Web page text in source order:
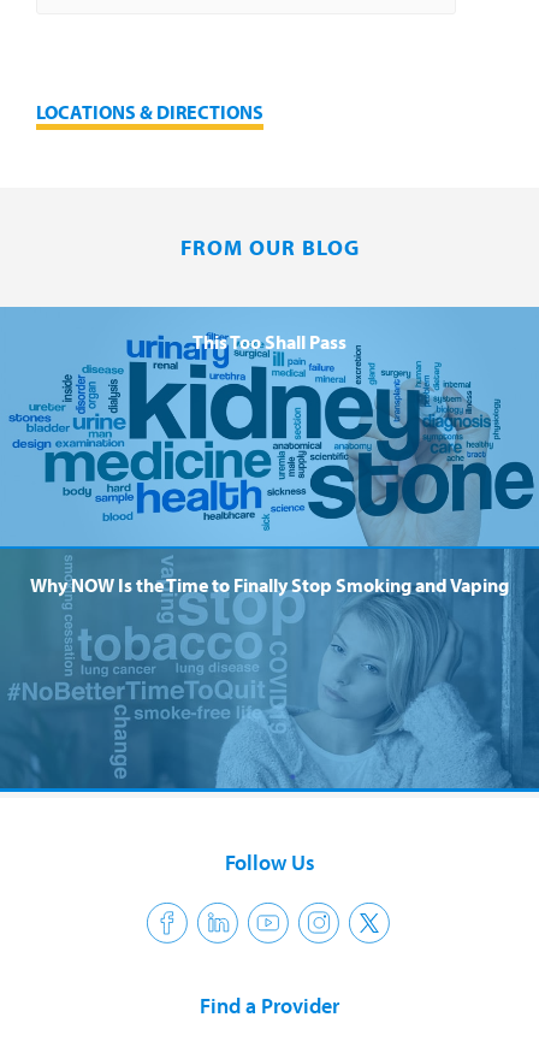
LOCATIONS & DIRECTIONS
FROM OUR BLOG
This Too Shall Pass
Why NOW Is the Time to Finally Stop Smoking and Vaping
Follow Us
Find a Provider